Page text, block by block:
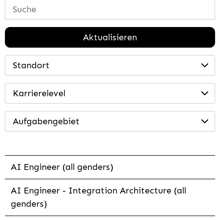
Aktualisieren
Standort
Karrierelevel
Aufgabengebiet
AI Engineer (all genders)
AI Engineer - Integration Architecture (all
genders)